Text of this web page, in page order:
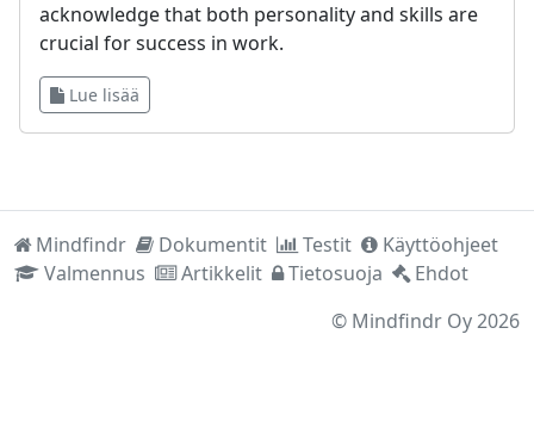
acknowledge that both personality and skills are
crucial for success in work.
Lue lisää
Mindfindr Dokumentit Testit
Käyttöohjeet
Valmennus
Artikkelit Tietosuoja
Ehdot
© Mindfindr Oy2026